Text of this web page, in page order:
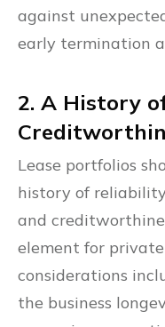
against
early termination
2. A History
Lease portfolios
history of
and
element for
considerations
the business